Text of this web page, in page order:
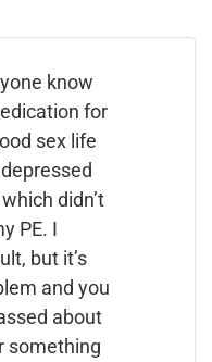
know
for
sex life
didn’t
PE. I
but it’s
and you
about
something